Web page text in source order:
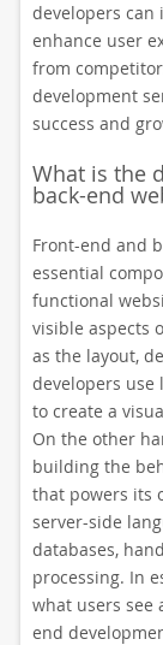
developers
enhance user
from
development
success and
What is the
back-end
Front-end and
essential
functional
visible aspects
as the layout,
developers use
to create a
On the other
building the
that powers its
server-side
databases,
processing. In
what users see
end